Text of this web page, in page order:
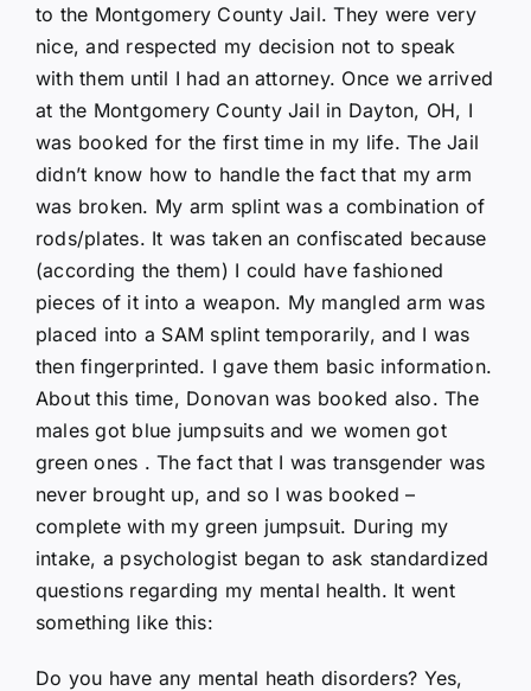
to the Montgomery County Jail. They were very
nice, and respected my decision not to speak
with them until I had an attorney. Once we arrived
at the Montgomery County Jail in Dayton, OH, I
was booked for the first time in my life. The Jail
didn’t know how to handle the fact that my arm
was broken. My arm splint was a combination of
rods/plates. It was taken an confiscated because
(according the them) I could have fashioned
pieces of it into a weapon. My mangled arm was
placed into a SAM splint temporarily, and I was
then fingerprinted. I gave them basic information.
About this time, Donovan was booked also. The
males got blue jumpsuits and we women got
green ones . The fact that I was transgender was
never brought up, and so I was booked –
complete with my green jumpsuit. During my
intake, a psychologist began to ask standardized
questions regarding my mental health. It went
something like this:
Do you have any mental heath disorders? Yes,